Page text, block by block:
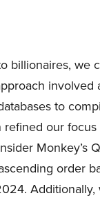
billionaires, we
involved
to
our
Monkey’s
order